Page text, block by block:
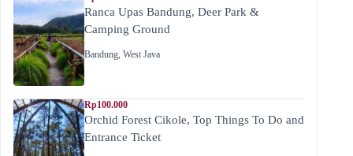
Ranca Upas Bandung, Deer Park &
Camping Ground
Bandung, West Java
Rp100.000
Orchid Forest Cikole, Top Things To Do and
Entrance Ticket